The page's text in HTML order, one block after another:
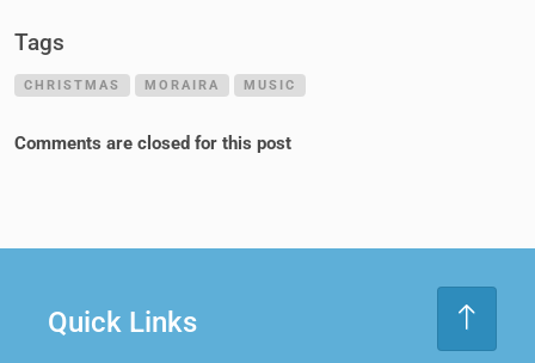
Tags
CHRISTMAS MORAIRA MUSIC
Comments are closed for this post
Quick Links